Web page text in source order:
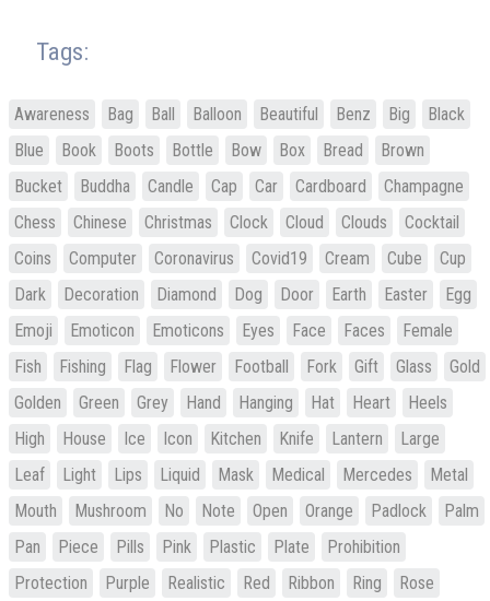
Tags:
Awareness Bag Ball Balloon Beautiful Benz Big
Black
Blue
Book Boots Bottle Bow Box Bread
Brown
Bucket
Buddha Candle Cap Car Cardboard
Champagne
Chess
Chinese Christmas Clock Cloud Clouds
Cocktail
Coins
Computer Coronavirus Covid19 Cream Cube
Cup
Dark
Decoration Diamond Dog Door Earth Easter
Egg
Emoji
Emoticon Emoticons Eyes Face Faces
Female
Fish
Fishing Flag Flower Football Fork Gift Glass
Gold
Golden
Green Grey Hand Hanging Hat Heart
Heels
High
House Ice Icon Kitchen Knife Lantern
Large
Leaf
Light Lips Liquid Mask Medical Mercedes
Metal
Mouth
Mushroom No Note Open Orange Padlock
Palm
Pan
Piece Pills Pink Plastic Plate
Prohibition
Protection
Purple Realistic Red Ribbon Ring
Rose